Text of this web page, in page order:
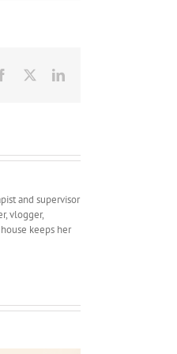
Facebook LinkedIn
and supervisor
vlogger,
keeps her